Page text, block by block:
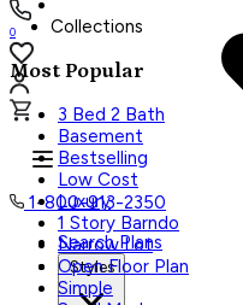
0
1-800-913-2350
Search Plans
Styles
Collections
Most Popular
3 Bed 2 Bath
Basement
Bestselling
Low Cost
Luxury
1 Story Barndo
Narrow Lot
Open Floor Plan
Simple